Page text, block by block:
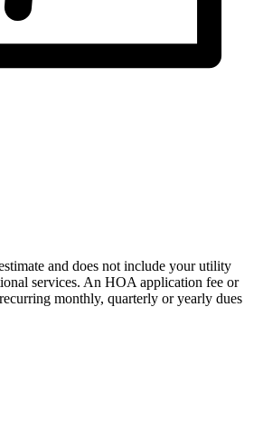
and does not include your utility
services. An HOA application fee or
monthly, quarterly or yearly dues